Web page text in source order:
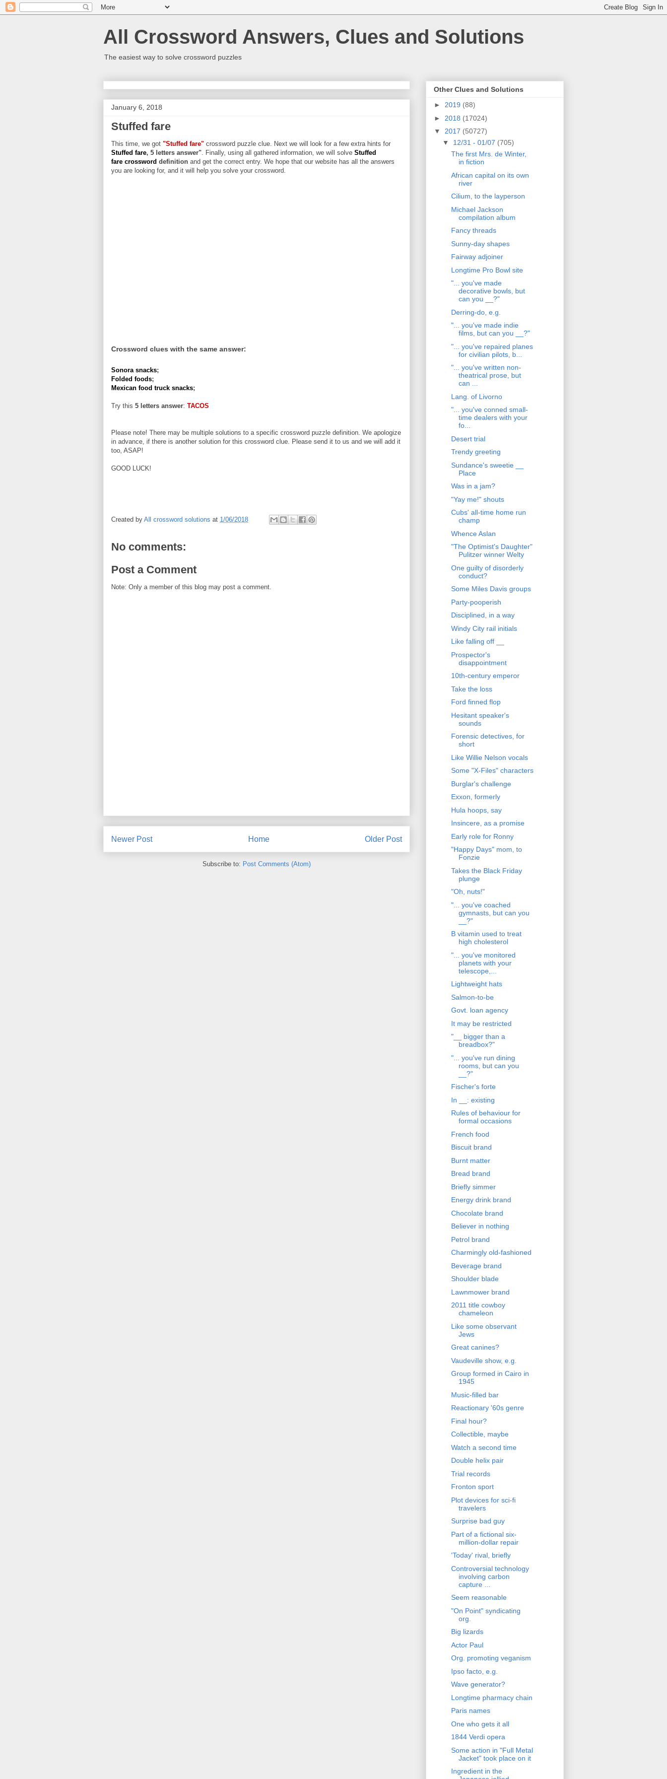
All Crossword Answers, Clues and Solutions
The easiest way to solve crossword puzzles
January 6, 2018
Stuffed fare
This time, we got "Stuffed fare" crossword puzzle clue. Next we will look for a few extra hints for
Stuffed fare, 5 letters answer". Finally, using all gathered information, we will solve Stuffed
fare crossword definition and get the correct entry. We hope that our website has all the answers
you are looking for, and it will help you solve your crossword.
Crossword clues with the same answer:
Sonora snacks;
Folded foods;
Mexican food truck snacks;
Try this 5 letters answer: TACOS
Please note! There may be multiple solutions to a specific crossword puzzle definition. We apologize
in advance, if there is another solution for this crossword clue. Please send it to us and we will add it
too, ASAP!
GOOD LUCK!
Created by All crossword solutions at 1/06/2018
No comments:
Post a Comment
Note: Only a member of this blog may post a comment.
Newer Post Older Post
Home
Subscribe to: Post Comments (Atom)
Other Clues and Solutions
► 2019 (88)
► 2018 (17024)
▼ 2017 (50727)
▼ 12/31 - 01/07 (705)
The first Mrs. de Winter,
in fiction
African capital on its own
river
Cilium, to the layperson
Michael Jackson
compilation album
Fancy threads
Sunny-day shapes
Fairway adjoiner
Longtime Pro Bowl site
"... you've made
decorative bowls, but
can you __?"
Derring-do, e.g.
"... you've made indie
films, but can you __?"
"... you've repaired planes
for civilian pilots, b...
"... you've written non-
theatrical prose, but
can ...
Lang. of Livorno
"... you've conned small-
time dealers with your
fo...
Desert trial
Trendy greeting
Sundance's sweetie __
Place
Was in a jam?
"Yay me!" shouts
Cubs' all-time home run
champ
Whence Aslan
"The Optimist's Daughter"
Pulitzer winner Welty
One guilty of disorderly
conduct?
Some Miles Davis groups
Party-pooperish
Disciplined, in a way
Windy City rail initials
Like falling off __
Prospector's
disappointment
10th-century emperor
Take the loss
Ford finned flop
Hesitant speaker's
sounds
Forensic detectives, for
short
Like Willie Nelson vocals
Some "X-Files" characters
Burglar's challenge
Exxon, formerly
Hula hoops, say
Insincere, as a promise
Early role for Ronny
"Happy Days" mom, to
Fonzie
Takes the Black Friday
plunge
"Oh, nuts!"
"... you've coached
gymnasts, but can you
__?"
B vitamin used to treat
high cholesterol
"... you've monitored
planets with your
telescope,...
Lightweight hats
Salmon-to-be
Govt. loan agency
It may be restricted
"__ bigger than a
breadbox?"
"... you've run dining
rooms, but can you
__?"
Fischer's forte
In __: existing
Rules of behaviour for
formal occasions
French food
Biscuit brand
Burnt matter
Bread brand
Briefly simmer
Energy drink brand
Chocolate brand
Believer in nothing
Petrol brand
Charmingly old-fashioned
Beverage brand
Shoulder blade
Lawnmower brand
2011 title cowboy
chameleon
Like some observant
Jews
Great canines?
Vaudeville show, e.g.
Group formed in Cairo in
1945
Music-filled bar
Reactionary '60s genre
Final hour?
Collectible, maybe
Watch a second time
Double helix pair
Trial records
Fronton sport
Plot devices for sci-fi
travelers
Surprise bad guy
Part of a fictional six-
million-dollar repair
'Today' rival, briefly
Controversial technology
involving carbon
capture ...
Seem reasonable
"On Point" syndicating
org.
Big lizards
Actor Paul
Org. promoting veganism
Ipso facto, e.g.
Wave generator?
Longtime pharmacy chain
Paris names
One who gets it all
1844 Verdi opera
Some action in "Full Metal
Jacket" took place on it
Ingredient in the